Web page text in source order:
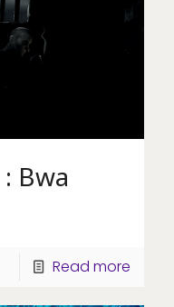
Bwa
Read more